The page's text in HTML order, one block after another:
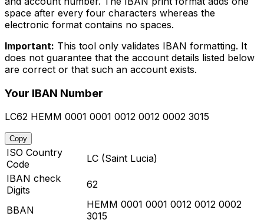
space after every four characters whereas the
electronic format contains no spaces.
Important: This tool only validates IBAN formatting. It
does not guarantee that the account details listed below
are correct or that such an account exists.
Your IBAN Number
LC62 HEMM 0001 0001 0012 0012 0002 3015
Copy
ISO Country
Code
LC (Saint Lucia)
IBAN check
Digits
62
BBAN
HEMM 0001 0001 0012 0012 0002
3015